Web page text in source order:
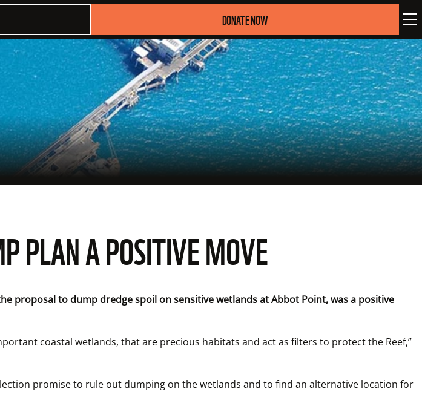
DONATE NOW
PLAN A POSITIVE MOVE
proposal to dump dredge spoil on sensitive wetlands at Abbot Point, was a positive
coastal wetlands, that are precious habitats and act as filters to protect the Reef,”
promise to rule out dumping on the wetlands and to find an alternative location for